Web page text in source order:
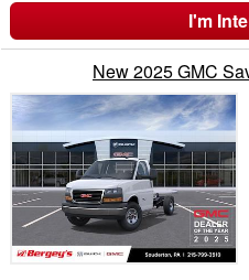
I'm
New 2025 GMC